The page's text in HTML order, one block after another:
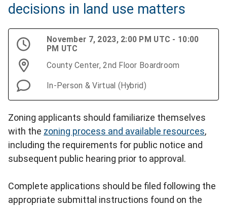
decisions in land use matters
November 7, 2023, 2:00 PM UTC - 10:00
PM UTC
County Center, 2nd Floor Boardroom
In-Person & Virtual (Hybrid)
Zoning applicants should familiarize themselves
with the zoning process and available resources,
including the requirements for public notice and
subsequent public hearing prior to approval.
Complete applications should be filed following the
appropriate submittal instructions found on the